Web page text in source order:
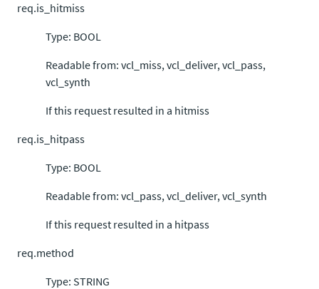
req.is_hitmiss
Type: BOOL
Readable from: vcl_miss, vcl_deliver, vcl_pass,
vcl_synth
If this request resulted in a hitmiss
req.is_hitpass
Type: BOOL
Readable from: vcl_pass, vcl_deliver, vcl_synth
If this request resulted in a hitpass
req.method
Type: STRING